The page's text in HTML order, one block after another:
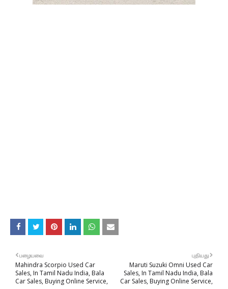
புதியது
Maruti Suzuki Omni Used Car
Sales, In Tamil Nadu India, Bala
Car Sales, Buying Online Service,
பழையவை
Mahindra Scorpio Used Car
Sales, In Tamil Nadu India, Bala
Car Sales, Buying Online Service,